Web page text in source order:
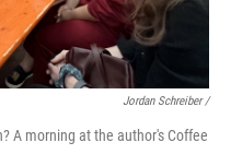
Jordan Schreiber /
A morning at the author's Coffee